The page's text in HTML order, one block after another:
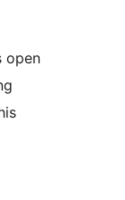
open